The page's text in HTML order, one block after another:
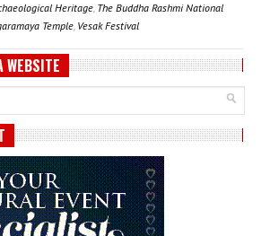
Heritage, The Buddha Rashmi National
Temple, Vesak Festival
WEBSITE